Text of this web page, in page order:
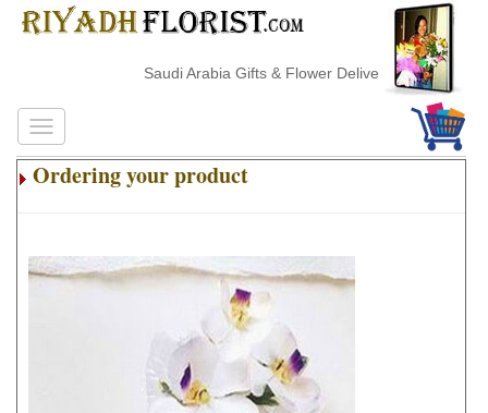
Saudi Arabia Gifts & Flower Delivery
Ordering your product